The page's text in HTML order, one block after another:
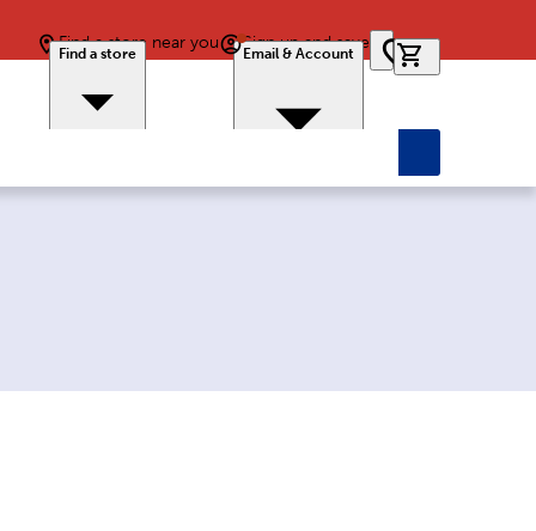
Find a store near you
Find a store
Sign up and save
Email & Account